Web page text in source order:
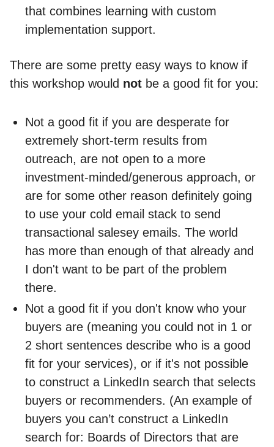
that combines learning with custom
implementation support.
There are some pretty easy ways to know if
this workshop would not be a good fit for you:
Not a good fit if you are desperate for
extremely short-term results from
outreach, are not open to a more
investment-minded/generous approach, or
are for some other reason definitely going
to use your cold email stack to send
transactional salesey emails. The world
has more than enough of that already and
I don't want to be part of the problem
there.
Not a good fit if you don't know who your
buyers are (meaning you could not in 1 or
2 short sentences describe who is a good
fit for your services), or if it's not possible
to construct a LinkedIn search that selects
buyers or recommenders. (An example of
buyers you can’t construct a LinkedIn
search for: Boards of Directors that are